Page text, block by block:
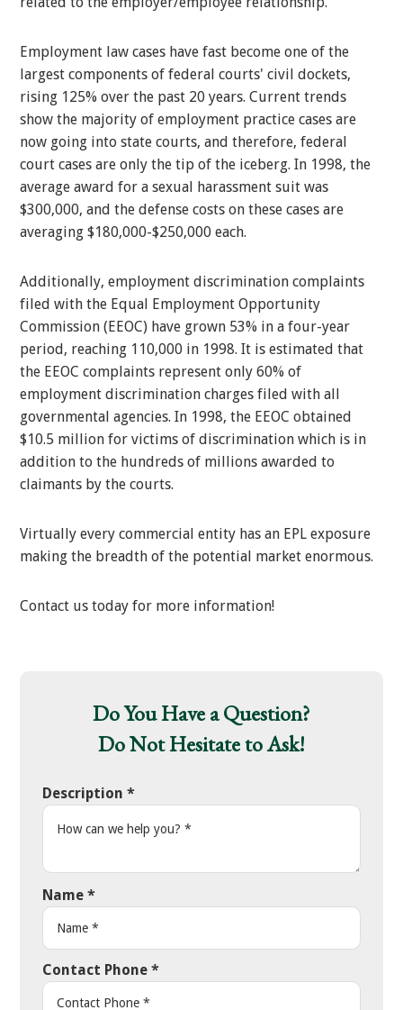
Employment law cases have fast become one of the
largest components of federal courts' civil dockets,
rising 125% over the past 20 years. Current trends
show the majority of employment practice cases are
now going into state courts, and therefore, federal
court cases are only the tip of the iceberg. In 1998, the
average award for a sexual harassment suit was
$300,000, and the defense costs on these cases are
averaging $180,000-$250,000 each.
Additionally, employment discrimination complaints
filed with the Equal Employment Opportunity
Commission (EEOC) have grown 53% in a four-year
period, reaching 110,000 in 1998. It is estimated that
the EEOC complaints represent only 60% of
employment discrimination charges filed with all
governmental agencies. In 1998, the EEOC obtained
$10.5 million for victims of discrimination which is in
addition to the hundreds of millions awarded to
claimants by the courts.
Virtually every commercial entity has an EPL exposure
making the breadth of the potential market enormous.
Contact us today for more information!
Do You Have a Question?
Do Not Hesitate to Ask!
Description*
Name*
Contact Phone*